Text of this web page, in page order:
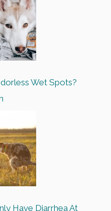
Wet Spots?
Have Diarrhea At